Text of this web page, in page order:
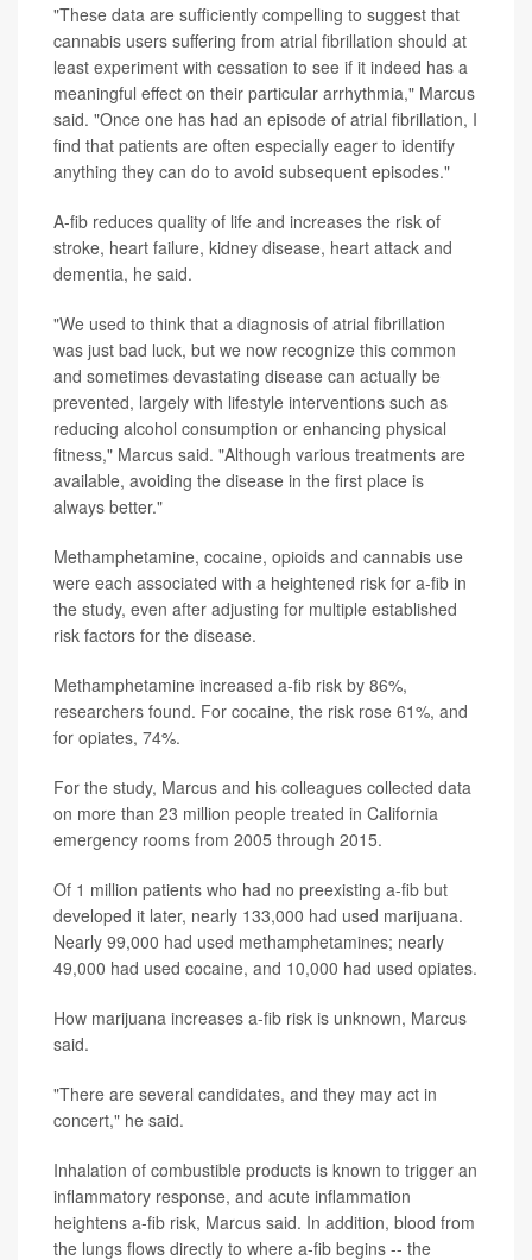
"These data are sufficiently compelling to suggest that
cannabis users suffering from atrial fibrillation should at
least experiment with cessation to see if it indeed has a
meaningful effect on their particular arrhythmia," Marcus
said. "Once one has had an episode of atrial fibrillation, I
find that patients are often especially eager to identify
anything they can do to avoid subsequent episodes."
A-fib reduces quality of life and increases the risk of
stroke, heart failure, kidney disease, heart attack and
dementia, he said.
"We used to think that a diagnosis of atrial fibrillation
was just bad luck, but we now recognize this common
and sometimes devastating disease can actually be
prevented, largely with lifestyle interventions such as
reducing alcohol consumption or enhancing physical
fitness," Marcus said. "Although various treatments are
available, avoiding the disease in the first place is
always better."
Methamphetamine, cocaine, opioids and cannabis use
were each associated with a heightened risk for a-fib in
the study, even after adjusting for multiple established
risk factors for the disease.
Methamphetamine increased a-fib risk by 86%,
researchers found. For cocaine, the risk rose 61%, and
for opiates, 74%.
For the study, Marcus and his colleagues collected data
on more than 23 million people treated in California
emergency rooms from 2005 through 2015.
Of 1 million patients who had no preexisting a-fib but
developed it later, nearly 133,000 had used marijuana.
Nearly 99,000 had used methamphetamines; nearly
49,000 had used cocaine, and 10,000 had used opiates.
How marijuana increases a-fib risk is unknown, Marcus
said.
"There are several candidates, and they may act in
concert," he said.
Inhalation of combustible products is known to trigger an
inflammatory response, and acute inflammation
heightens a-fib risk, Marcus said. In addition, blood from
the lungs flows directly to where a-fib begins -- the